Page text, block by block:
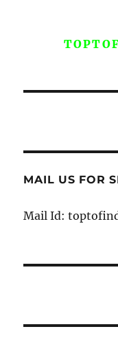
MAIL US FOR
Mail Id: